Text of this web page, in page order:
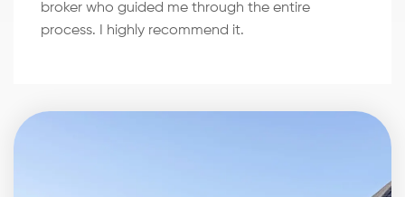
broker who guided me through the entire
process. I highly recommend it.